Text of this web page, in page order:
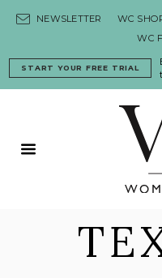
NEWSLETTER WC
WC
START YOUR FREE TRIAL
Primary Menu